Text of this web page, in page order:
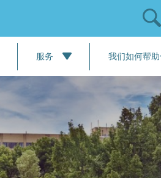
服务
语言课程
学校申请
大学申请
我们如何帮
我们的流程：职